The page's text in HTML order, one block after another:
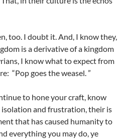
too. I doubt it. And, I know they,
is a derivative of a kingdom
I know what to expect from
“Pop goes the weasel. ”
to hone your craft, know
isolation and frustration, their is
that has caused humanity to
everything you may do, ye